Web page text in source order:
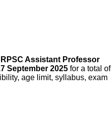
RPSC Assistant Professor
September 2025 for a total of
age limit, syllabus, exam